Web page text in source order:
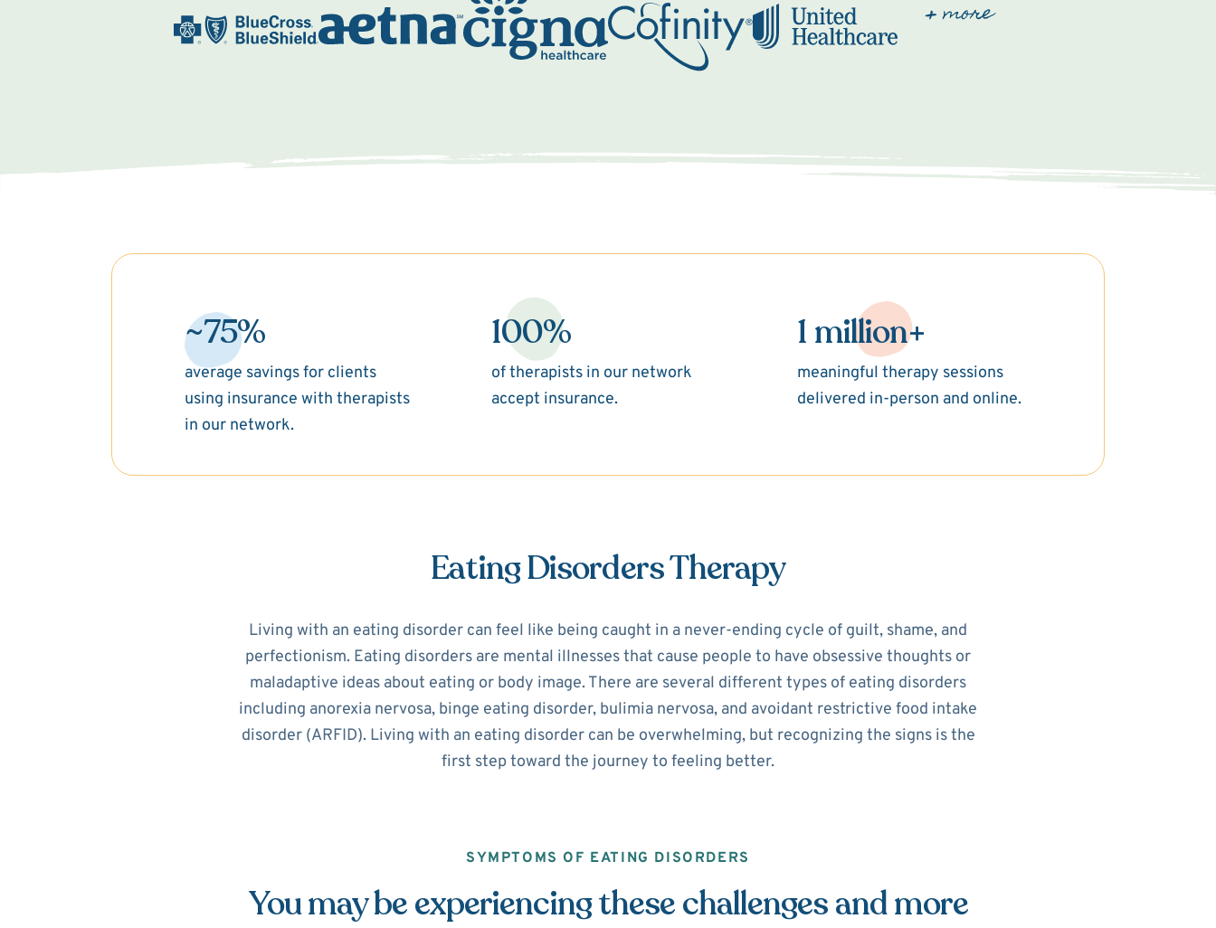
~75%
average savings for clients
using insurance with therapists
in our network.
100%
of therapists in our network
accept insurance.
1 million+
meaningful therapy sessions
delivered in-person and online.
Eating Disorders Therapy
Living with an eating disorder can feel like being caught in a never-ending cycle of guilt, shame, and
perfectionism. Eating disorders are mental illnesses that cause people to have obsessive thoughts or
maladaptive ideas about eating or body image. There are several different types of eating disorders
including anorexia nervosa, binge eating disorder, bulimia nervosa, and avoidant restrictive food intake
disorder (ARFID). Living with an eating disorder can be overwhelming, but recognizing the signs is the
first step toward the journey to feeling better.
SYMPTOMS OF EATING DISORDERS
You may be experiencing these challenges and more